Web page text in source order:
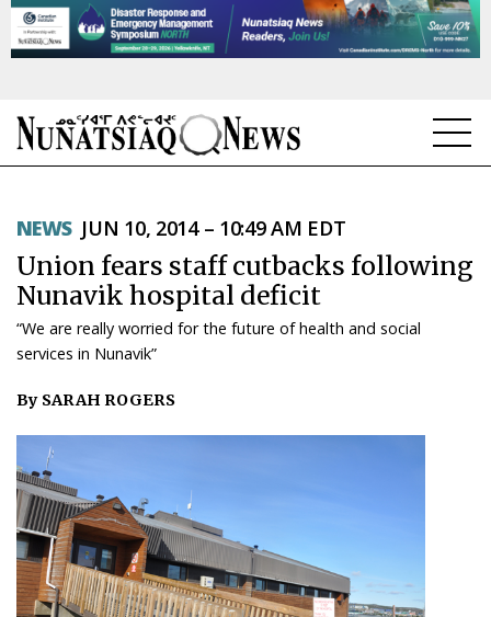
TOPICS
REGIONS
FEATURES
TAISSUMANI
WEEKLY EDITION
ᐃᓄᒃᑎᑐᑦ
SEARCH
NEWS JUN 10, 2014 – 10:49 AM EDT
Union fears staff cutbacks following
Nunavik hospital deficit
“We are really worried for the future of health and social
services in Nunavik”
By SARAH ROGERS